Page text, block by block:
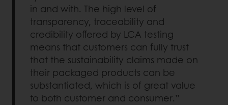
in and with. The high level of
transparency, traceability and
credibility offered by LCA testing
means that customers can fully trust
that the sustainability claims made on
their packaged products can be
substantiated, which is of great value
to both customer and consumer.”